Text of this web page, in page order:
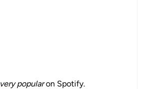
very popularon Spotify.